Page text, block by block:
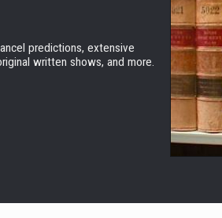
predictions, extensive
written shows, and more.